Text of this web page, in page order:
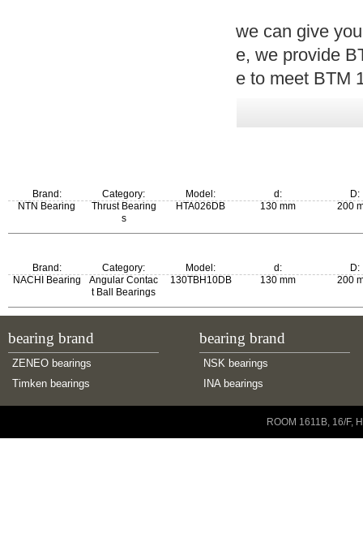
we can give
e, we provide
e to meet BTM
Brand:
NTN Bearing
Category:
Thrust Bearing
s
Model:
HTA026DB
d:
130 mm
D:
200
Brand:
NACHI Bearing
Category:
Angular Contac
t Ball Bearings
Model:
130TBH10DB
d:
130 mm
D:
200
bearing brand
ZENEO bearings
Timken bearings
bearing brand
NSK bearings
INA bearings
ROOM 1611B, 16/F,